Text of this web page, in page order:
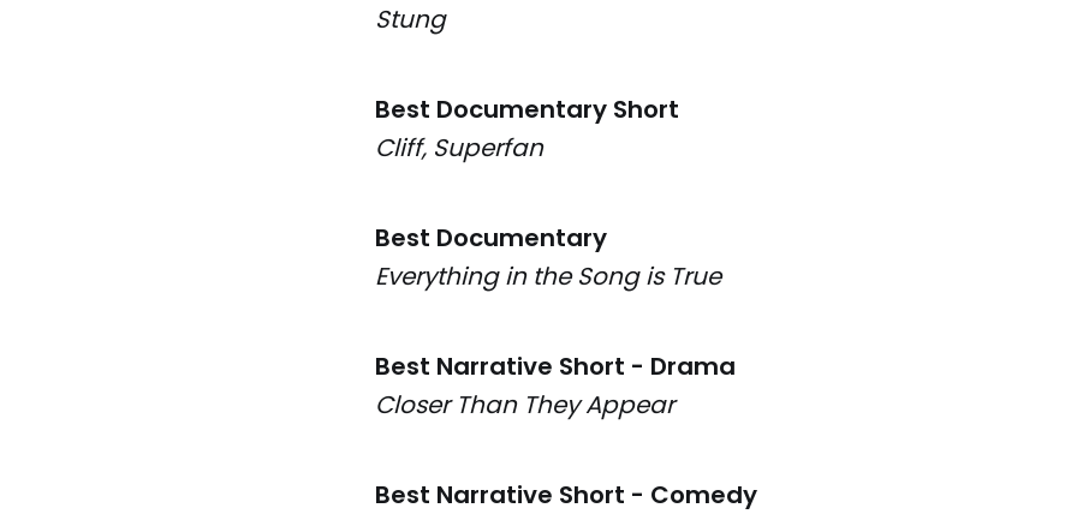
Stung
Best Documentary Short
Cliff, Superfan
Best Documentary
Everything in the Song is True
Best Narrative Short - Drama
Closer Than They Appear
Best Narrative Short - Comedy